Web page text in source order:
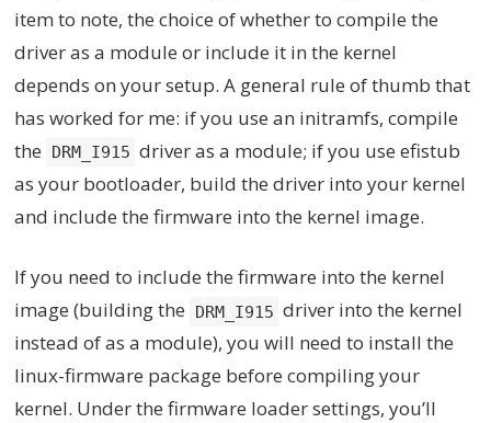
item to note, the choice of whether to compile the
driver as a module or include it in the kernel
depends on your setup. A general rule of thumb that
has worked for me: if you use an initramfs, compile
the
DRM_I915 driver as a module; if you use efistub
as your bootloader, build the driver into your kernel
and include the firmware into the kernel image.
If you need to include the firmware into the kernel
image (building the
DRM_I915 driver into the kernel
instead of as a module), you will need to install the
linux-firmware package before compiling your
kernel. Under the firmware loader settings, you’ll